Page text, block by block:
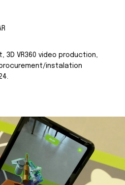
3D VR360 video production,
instalation